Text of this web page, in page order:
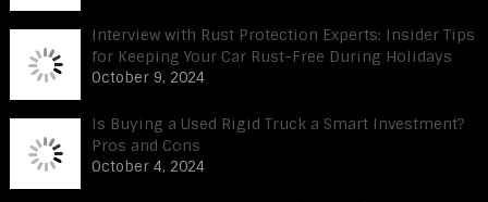
Interview with Rust Protection Experts: Insider Tips
for Keeping Your Car Rust-Free During Holidays
October 9, 2024
Is Buying a Used Rigid Truck a Smart Investment?
Pros and Cons
October 4, 2024